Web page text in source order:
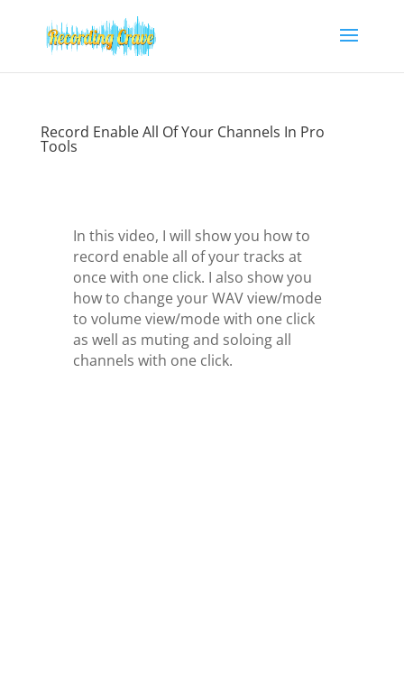
Record Enable All Of Your Channels In Pro
Tools
In this video, I will show you how to
record enable all of your tracks at
once with one click. I also show you
how to change your WAV view/mode
to volume view/mode with one click
as well as muting and soloing all
channels with one click.